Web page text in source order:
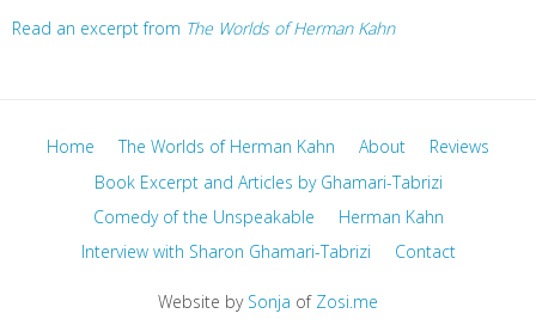
Read an excerpt from The Worlds of Herman Kahn
Home The Worlds of Herman Kahn About
Reviews
Book Excerpt and Articles by Ghamari-Tabrizi
Comedy of the Unspeakable
Herman Kahn
Interview with Sharon Ghamari-Tabrizi
Contact
Website by Sonja of Zosi.me